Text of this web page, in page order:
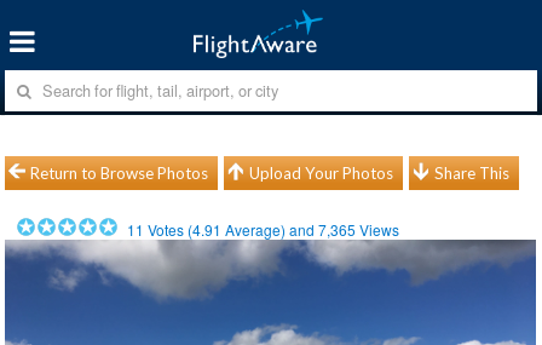
Return to Browse Photos Upload Your Photos Share This
11 Votes (4.91 Average) and7,365 Views